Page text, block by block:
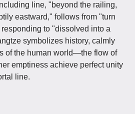
line, "beyond the railing,
eastward," follows from "turn
to "dissolved into a
symbolizes history, calmly
of the human world—the flow of
emptiness achieve perfect unity
line.